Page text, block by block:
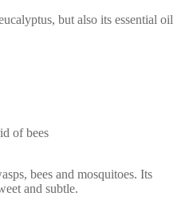
but also its essential oil
bees and mosquitoes. Its
and subtle.